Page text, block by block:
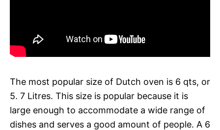
The most popular size of Dutch oven is 6 qts, or
5. 7 Litres. This size is popular because it is
large enough to accommodate a wide range of
dishes and serves a good amount of people. A 6